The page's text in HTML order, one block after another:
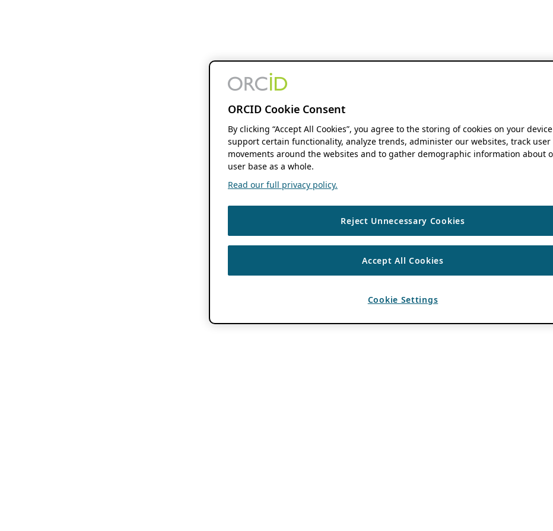
ORCID Cookie Consent
By clicking “Accept All Cookies”, you agree to the storing of cookies on your
support certain functionality, analyze trends, administer our websites, track user
movements around the websites and to gather demographic information about
user base as a whole.
Read our full privacy policy.
Reject Unnecessary Cookies
Accept All Cookies
Cookie Settings